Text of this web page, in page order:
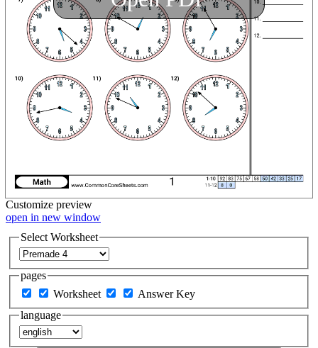
Customize preview
open in new window
Select Worksheet
pages
Worksheet
Answer Key
language